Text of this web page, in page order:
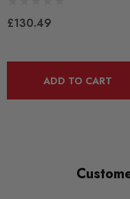
CTS Turbo
£130.49
ADD TO CART